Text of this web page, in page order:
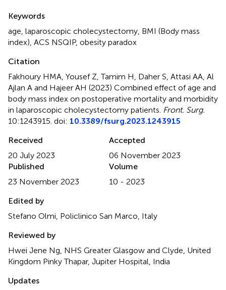
Keywords
age laparoscopic cholecystectomy BMI (Body mass
index) ACS NSQIP, obesity paradox
Citation
Fakhoury HMA, Yousef Z, Tamim H, Daher S, Attasi AA, Al
Ajlan A and Hajeer AH (2023) Combined effect of age and
body mass index on postoperative mortality and morbidity
in laparoscopic cholecystectomy patients Front. Surg.
10:1243915. doi: 10.3389/fsurg.2023.1243915
Received
20 July 2023
Accepted
06 November 2023
Published
23 November 2023
Volume
10 - 2023
Edited by
Stefano Olmi, Policlinico San Marco, Italy
Reviewed by
Hwei Jene Ng, NHS Greater Glasgow and Clyde, United
Kingdom Pinky Thapar, Jupiter Hospital, India
Updates